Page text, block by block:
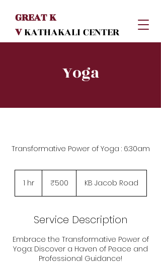
GREAT K
VKATHAKALI CENTER
Yoga
Transformative Power of Yoga : 6:30am
1 hr1
rupees₹500 KB Jacob Road
Service Description
Embrace the Transformative Power of
Yoga: Discover a Haven of Peace and
Professional Guidance!